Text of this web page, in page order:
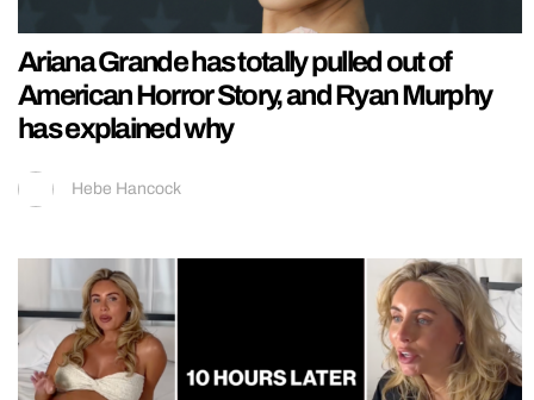
Ariana Grande has totally pulled out of
American Horror Story, and Ryan Murphy
has explained why
Hebe Hancock